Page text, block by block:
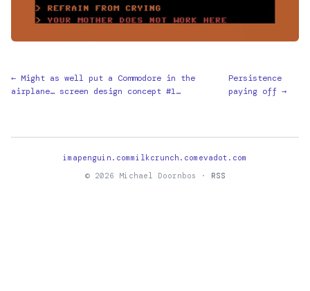
← Might as well put a Commodore in the
airplane… screen design concept #1…
Persistence
paying off →
imapenguin.commilkcrunch.com evadot.com
© 2026 Michael Doornbos ·
RSS